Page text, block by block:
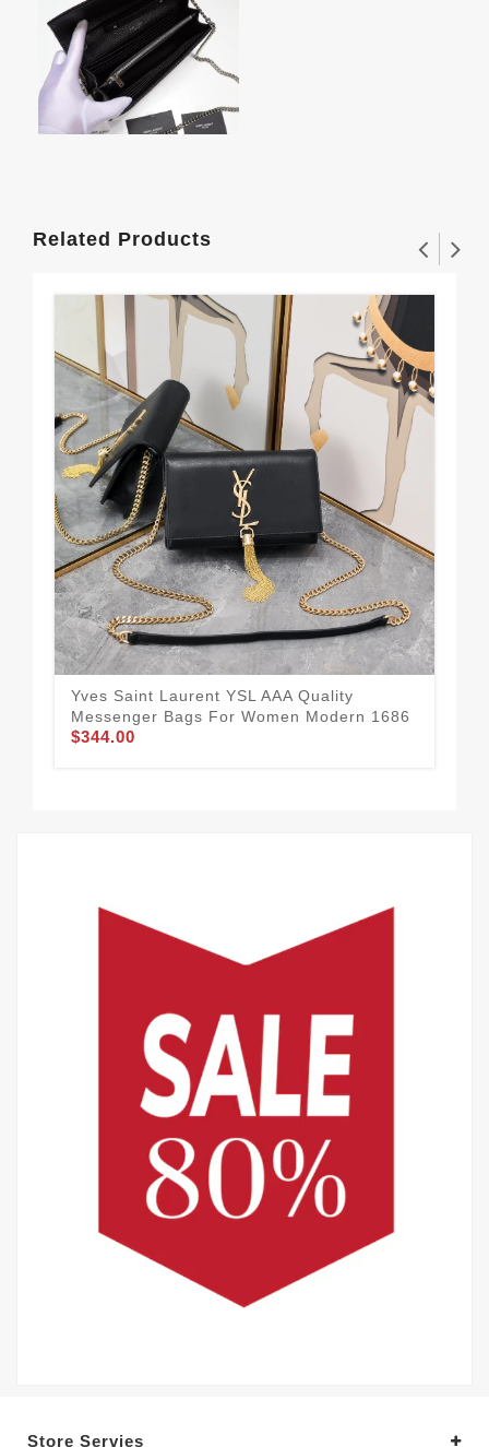
Related Products
Yves Saint Laurent YSL AAA Quality
Messenger Bags For Women Modern 1686
$344.00
Store Servies